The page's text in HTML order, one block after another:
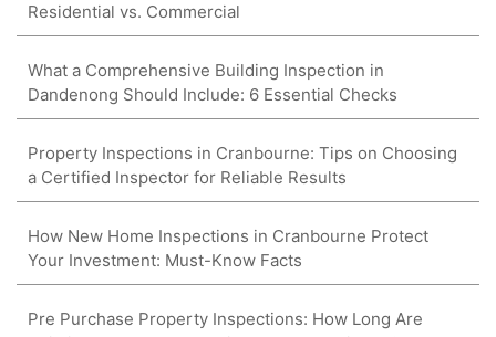
Residential vs. Commercial
What a Comprehensive Building Inspection in
Dandenong Should Include: 6 Essential Checks
Property Inspections in Cranbourne: Tips on Choosing
a Certified Inspector for Reliable Results
How New Home Inspections in Cranbourne Protect
Your Investment: Must-Know Facts
Pre Purchase Property Inspections: How Long Are